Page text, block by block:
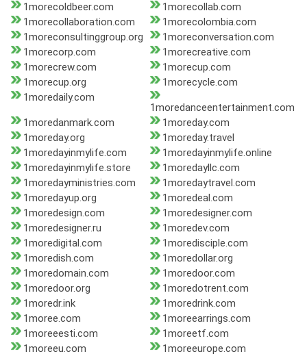
1morecoldbeer.com
1morecollab.com
1morecollaboration.com
1morecolombia.com
1moreconsultinggroup.org
1moreconversation.com
1morecorp.com
1morecreative.com
1morecrew.com
1morecup.com
1morecup.org
1morecycle.com
1moredaily.com
1moredanceentertainment.com
1moredanmark.com
1moreday.com
1moreday.org
1moreday.travel
1moredayinmylife.com
1moredayinmylife.online
1moredayinmylife.store
1moredayllc.com
1moredayministries.com
1moredaytravel.com
1moredayup.org
1moredeal.com
1moredesign.com
1moredesigner.com
1moredesigner.ru
1moredev.com
1moredigital.com
1moredisciple.com
1moredish.com
1moredollar.org
1moredomain.com
1moredoor.com
1moredoor.org
1moredotrent.com
1moredr.ink
1moredrink.com
1moree.com
1moreearrings.com
1moreeesti.com
1moreetf.com
1moreeu.com
1moreeurope.com